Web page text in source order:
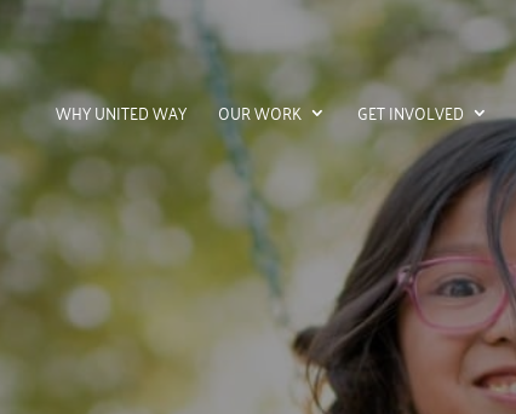
WHY UNITED WAY OUR WORK GET INVOLVED